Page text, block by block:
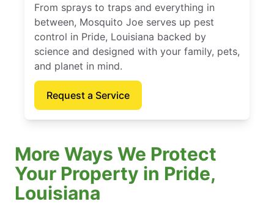
From sprays to traps and everything in
between, Mosquito Joe serves up pest
control in Pride, Louisiana backed by
science and designed with your family, pets,
and planet in mind.
Request a Service
More Ways We Protect
Your Property in Pride,
Louisiana